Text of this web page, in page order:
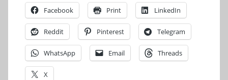
Facebook Print LinkedIn
Reddit Pinterest Telegram
WhatsApp Email Threads
X